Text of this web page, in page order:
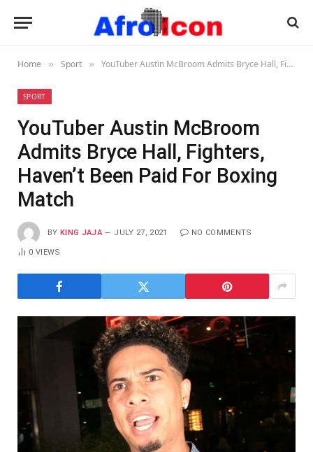
Home » Sport » YouTuber Austin McBroom Admits Bryce Hall, Fighters, Haven’t Been Paid For Boxing Match
SPORT
YouTuber Austin McBroom
Admits Bryce Hall, Fighters,
Haven’t Been Paid For Boxing
Match
BY KING JAJA JULY 27, 2021 NO COMMENTS
0VIEWS